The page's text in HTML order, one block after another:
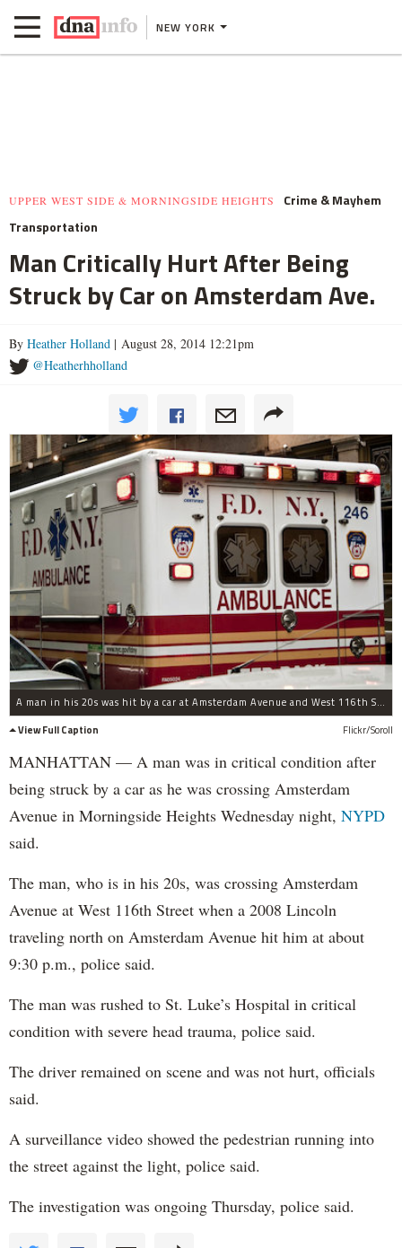
NEW YORK
UPPER WEST SIDE & MORNINGSIDE HEIGHTS
Crime & Mayhem
Transportation
Man Critically Hurt After Being
Struck by Car on Amsterdam Ave.
By Heather Holland | August 28, 2014 12:21pm
@Heatherhholland
A man in his 20s was hit by a car at Amsterdam Avenue and West 116th Street at about 9:30 p.m. on Aug. 27, 2014.
View Full Caption
Flickr/Soroll
MANHATTAN — A man was in critical condition after
being struck by a car as he was crossing Amsterdam
Avenue in Morningside Heights Wednesday night, NYPD
said.
The man, who is in his 20s, was crossing Amsterdam
Avenue at West 116th Street when a 2008 Lincoln
traveling north on Amsterdam Avenue hit him at about
9:30 p.m., police said.
The man was rushed to St. Luke’s Hospital in critical
condition with severe head trauma, police said.
The driver remained on scene and was not hurt, officials
said.
A surveillance video showed the pedestrian running into
the street against the light, police said.
The investigation was ongoing Thursday, police said.